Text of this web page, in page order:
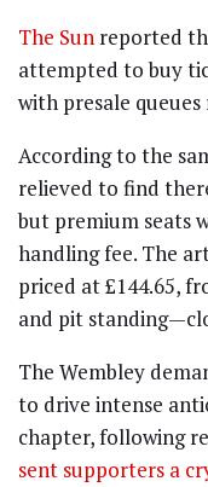
The Sun reported
attempted to buy
with presale
According to the
relieved to find
but premium seats
handling fee. The
priced at £144.65,
and pit
The Wembley
to drive intense
chapter, following
sent supporters a